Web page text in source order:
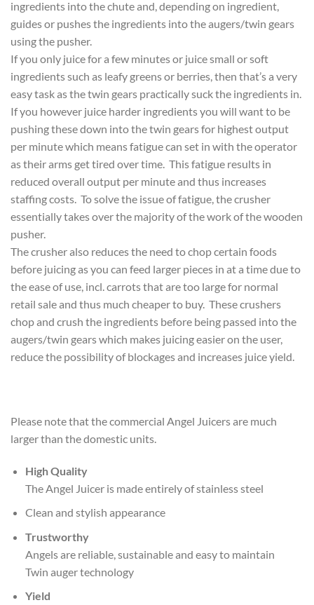
ingredients into the chute and, depending on ingredient,
guides or pushes the ingredients into the augers/twin gears
using the pusher.
If you only juice for a few minutes or juice small or soft
ingredients such as leafy greens or berries, then that’s a very
easy task as the twin gears practically suck the ingredients in.
If you however juice harder ingredients you will want to be
pushing these down into the twin gears for highest output
per minute which means fatigue can set in with the operator
as their arms get tired over time. This fatigue results in
reduced overall output per minute and thus increases
staffing costs. To solve the issue of fatigue, the crusher
essentially takes over the majority of the work of the wooden
pusher.
The crusher also reduces the need to chop certain foods
before juicing as you can feed larger pieces in at a time due to
the ease of use, incl. carrots that are too large for normal
retail sale and thus much cheaper to buy. These crushers
chop and crush the ingredients before being passed into the
augers/twin gears which makes juicing easier on the user,
reduce the possibility of blockages and increases juice yield.
Please note that the commercial Angel Juicers are much
larger than the domestic units.
High Quality
The Angel Juicer is made entirely of stainless steel
Clean and stylish appearance
Trustworthy
Angels are reliable, sustainable and easy to maintain
Twin auger technology
Yield